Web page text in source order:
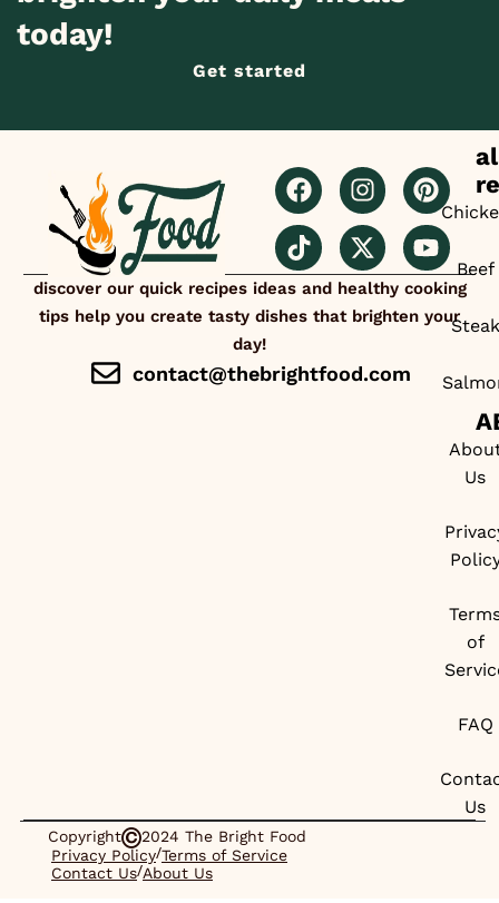
today!
Get started
discover our quick recipes ideas and healthy cooking
tips help you create tasty dishes that brighten your
day!
contact@thebrightfood.com
Beef
Steak
Us
of
FAQ
Us
Copyright
2024 The Bright Food
Privacy Policy/Terms of Service
Contact Us/About Us